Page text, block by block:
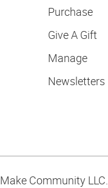
Purchase
Give A Gift
Manage
Newsletters
Make Community